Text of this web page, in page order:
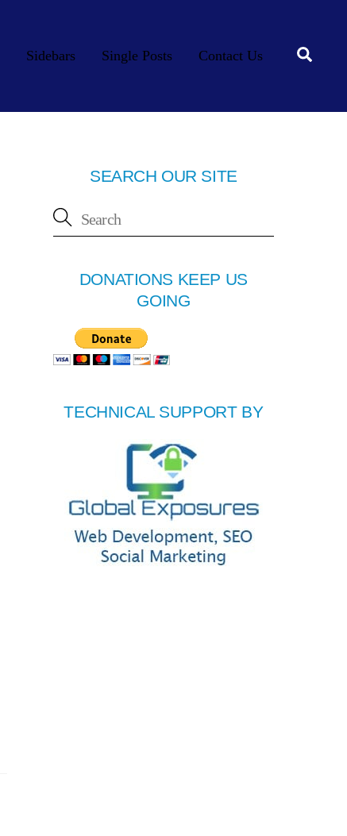
Sidebars Single Posts Contact Us
SEARCH OUR SITE
DONATIONS KEEP US
GOING
TECHNICAL SUPPORT BY